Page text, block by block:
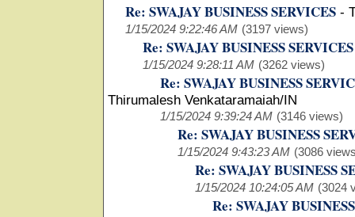
Re: SWAJAY BUSINESS SERVICES -
1/15/2024 9:22:46 AM (3197 views)
Re: SWAJAY BUSINESS SERVICES
1/15/2024 9:28:11 AM (3262 views)
Re: SWAJAY BUSINESS
Thirumalesh Venkataramaiah/IN
1/15/2024 9:39:24 AM (3146 views)
Re: SWAJAY BUSINESS
1/15/2024 9:43:23 AM (3086
Re: SWAJAY BUSINESS
1/15/2024 10:24:05 AM (3024
Re: SWAJAY